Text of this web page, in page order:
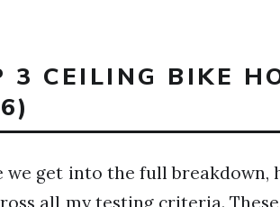
3 CEILING BIKE
we get into the full